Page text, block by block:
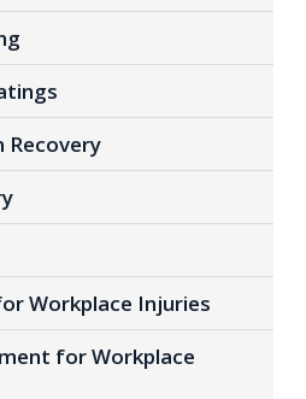
Recovery
Workplace Injuries
for Workplace